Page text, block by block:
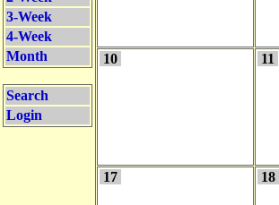
3-Week
4-Week
Month
Search
Login
10 11
17 18